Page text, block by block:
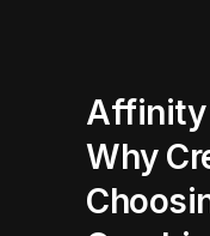
Affinity
Why